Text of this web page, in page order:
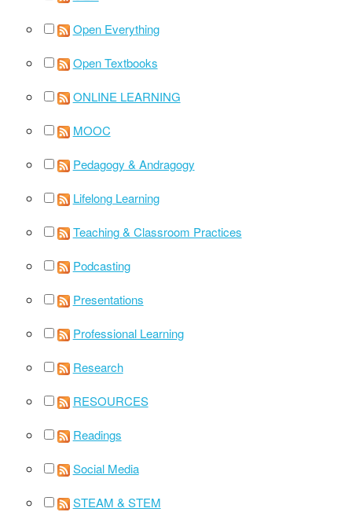
Open Everything
Open Textbooks
ONLINE LEARNING
MOOC
Pedagogy & Andragogy
Lifelong Learning
Teaching & Classroom Practices
Podcasting
Presentations
Professional Learning
Research
RESOURCES
Readings
Social Media
STEAM & STEM